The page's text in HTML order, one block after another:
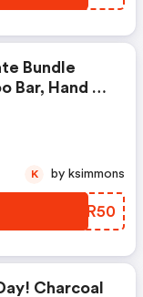
Bundle
Bar, Hand &
QDZR50
K by ksimmons
Charcoal